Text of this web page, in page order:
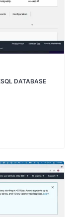
DATABASE